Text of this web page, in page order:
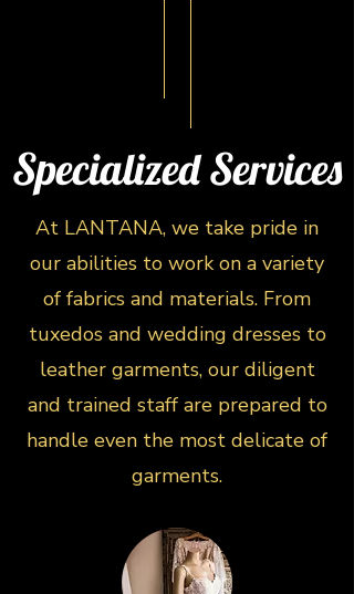
Specialized Services
At LANTANA, we take pride in
our abilities to work on a variety
of fabrics and materials. From
tuxedos and wedding dresses to
leather garments, our diligent
and trained staff are prepared to
handle even the most delicate of
garments.